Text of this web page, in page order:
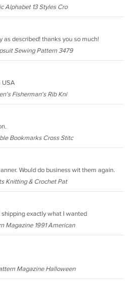
Alphabet 13 Styles Cro
as described! thanks you so much!
Sewing Pattern 3479
USA
Fisherman's Rib Kni
Bookmarks Cross Stitc
Would do business wit them again.
Knitting & Crochet Pat
exactly what I wanted
Magazine 1991 American
Magazine Halloween